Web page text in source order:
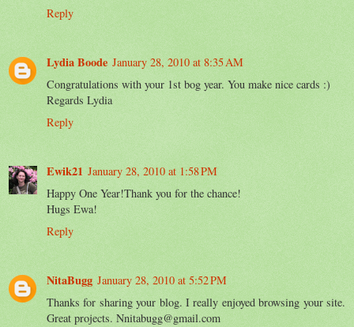
Reply
Lydia Boode January 28, 2010 at 8:35 AM
Congratulations with your 1st bog year. You make nice cards :)
Regards Lydia
Reply
Ewik21 January 28, 2010 at 1:58 PM
Happy One Year!Thank you for the chance!
Hugs Ewa!
Reply
NitaBugg January 28, 2010 at 5:52 PM
Thanks for sharing your blog. I really enjoyed browsing your site.
Great projects. Nnitabugg@gmail.com